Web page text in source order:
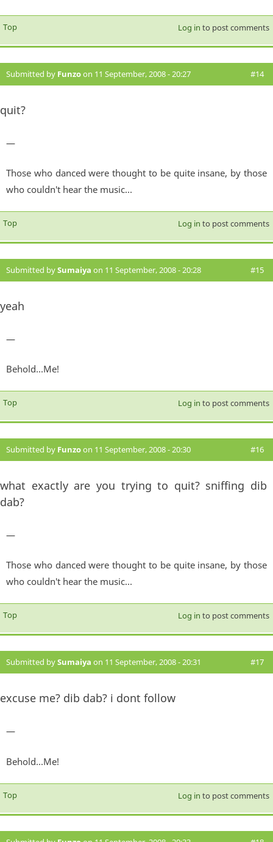
Top Log in to post comments
Submitted by Funzoon 11 September, 2008 - 20:27 #14
quit?
—
Those who danced were thought to be quite insane, by those
who couldn't hear the music...
Top Log in to post comments
Submitted bySumaiya on 11 September, 2008 - 20:28 #15
yeah
—
Behold...Me!
Top Log in to post comments
Submitted by Funzoon 11 September, 2008 - 20:30 #16
what exactly are you trying to quit? sniffing dib
dab?
—
Those who danced were thought to be quite insane, by those
who couldn't hear the music...
Top Log in to post comments
Submitted bySumaiya on 11 September, 2008 - 20:31 #17
excuse me? dib dab? i dont follow
—
Behold...Me!
Top Log in to post comments